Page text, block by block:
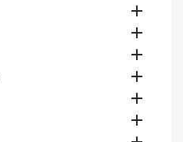





